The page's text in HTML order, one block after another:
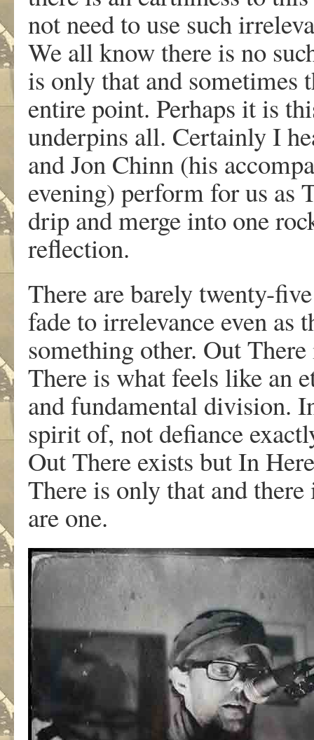
not need to use such
We all know there is no
is only that and sometimes
entire point. Perhaps it is
underpins all. Certainly I
and Jon Chinn (his
evening) perform for us as
drip and merge into one
reflection.
There are barely twenty-
fade to irrelevance even as
something other. Out
There is what feels like an
and fundamental division.
spirit of, not defiance
Out There exists but In
There is only that and
are one.